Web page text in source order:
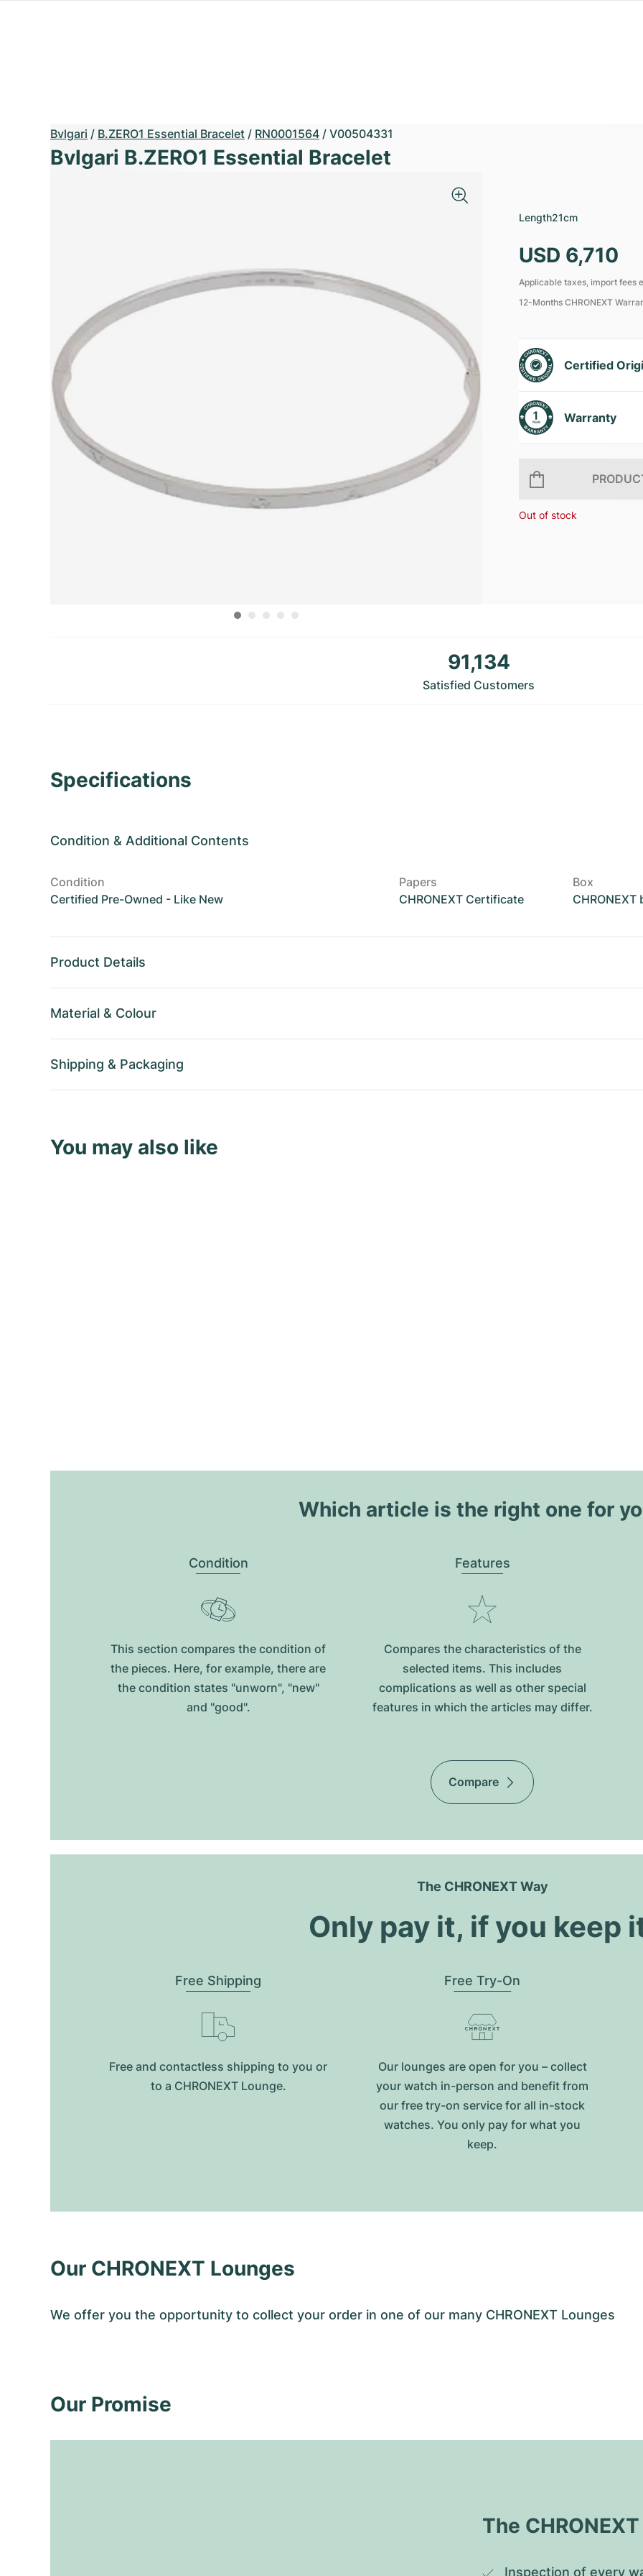
Bvlgari / B.ZERO1 Essential Bracelet / RN0001564 / V00504331
Bvlgari B.ZERO1 Essential Bracelet
Length21cm
USD 6,710
Applicable taxes, import fees
12-Months CHRONEXT
Certified
Warranty
Out of stock
91,134
Satisfied Customers
Specifications
Condition & Additional Contents
Condition
Certified Pre-Owned - Like New
Papers
CHRONEXT Certificate
Box
CHRONEXT
Product Details
Material & Colour
Shipping & Packaging
You may also like
Which article is the right one for
Condition
This section compares the condition of
the pieces. Here, for example, there are
the condition states "unworn", "new"
and "good".
Features
Compares the characteristics of the
selected items. This includes
complications as well as other special
features in which the articles may differ.
Compare
The CHRONEXT Way
Only pay it, if you keep
Free Shipping
Free and contactless shipping to you or
to a CHRONEXT Lounge.
Free Try-On
Our lounges are open for you – collect
your watch in-person and benefit from
our free try-on service for all in-stock
watches. You only pay for what you
keep.
Our CHRONEXT Lounges
We offer you the opportunity to collect your order in one of our many CHRONEXT Lounges
Our Promise
The
Inspection of every